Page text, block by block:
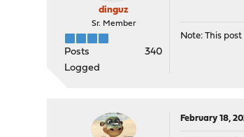
dinguz
Sr. Member
Posts
340
Logged
Note: This
February 18,